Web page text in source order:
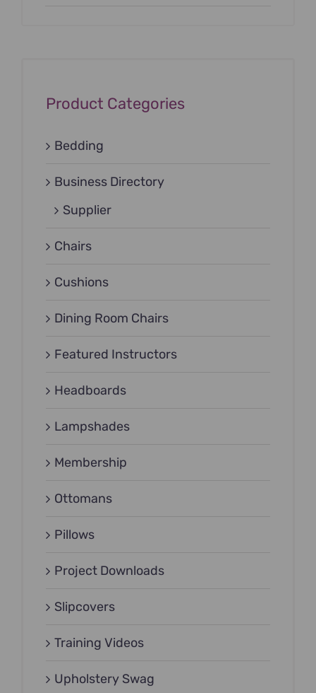
Product Categories
Bedding
Business Directory
Supplier
Chairs
Cushions
Dining Room Chairs
Featured Instructors
Headboards
Lampshades
Membership
Ottomans
Pillows
Project Downloads
Slipcovers
Training Videos
Upholstery Swag